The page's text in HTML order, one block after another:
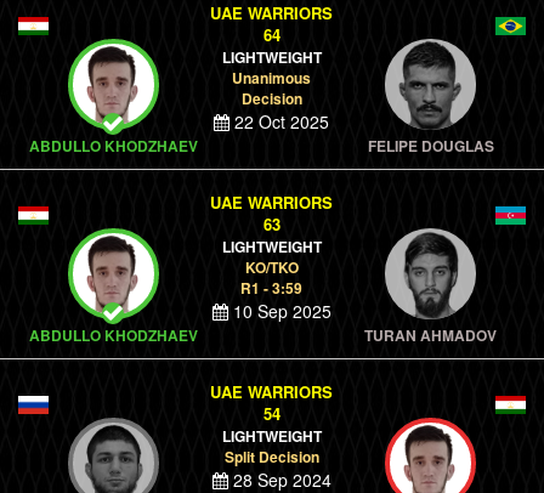
ABDULLO KHODZHAEV
UAE WARRIORS
64
LIGHTWEIGHT
Unanimous
Decision
22 Oct 2025
FELIPE DOUGLAS
ABDULLO KHODZHAEV
UAE WARRIORS
63
LIGHTWEIGHT
KO/TKO
R1 - 3:59
10 Sep 2025
TURAN AHMADOV
UAE WARRIORS
54
LIGHTWEIGHT
Split Decision
28 Sep 2024